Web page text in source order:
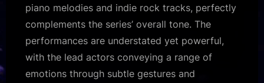
piano melodies and indie rock tracks, perfectly
complements the series’ overall tone. The
performances are understated yet powerful,
with the lead actors conveying a range of
emotions through subtle gestures and